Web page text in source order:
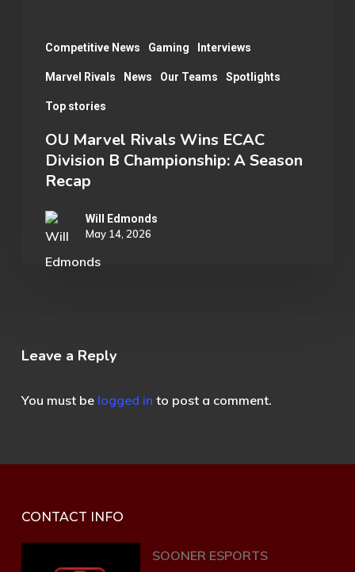
Competitive News Gaming Interviews
Marvel Rivals News Our Teams Spotlights
Top stories
Season
Recap
OU Marvel Rivals Wins ECAC
Division B Championship: A Season
Recap
Will Edmonds
May 14, 2026
Leave a Reply
You must be logged in to post a comment.
CONTACT INFO
SOONER ESPORTS